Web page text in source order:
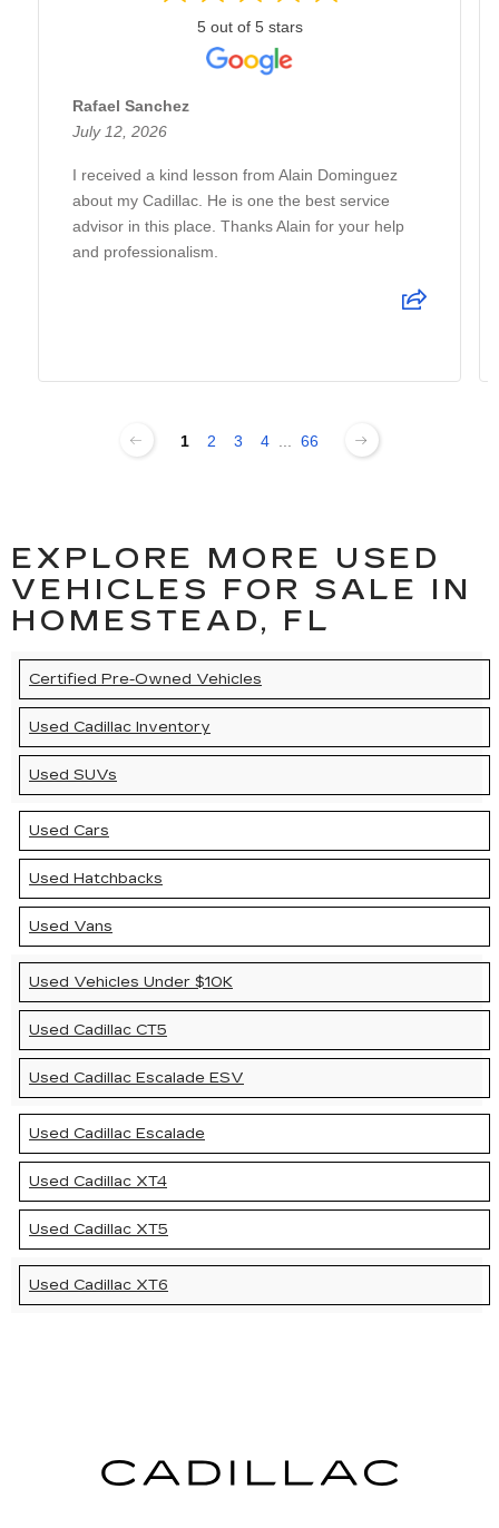
5 out of 5 stars
Rafael Sanchez
July 12, 2026
I received a kind lesson from Alain Dominguez
about my Cadillac. He is one the best service
advisor in this place. Thanks Alain for your help
and professionalism.
1 2 3 4 ... 66
EXPLORE MORE USED
VEHICLES FOR SALE IN
HOMESTEAD, FL
Certified Pre-Owned Vehicles
Used Cadillac Inventory
Used SUVs
Used Cars
Used Hatchbacks
Used Vans
Used Vehicles Under $10K
Used Cadillac CT5
Used Cadillac Escalade ESV
Used Cadillac Escalade
Used Cadillac XT4
Used Cadillac XT5
Used Cadillac XT6